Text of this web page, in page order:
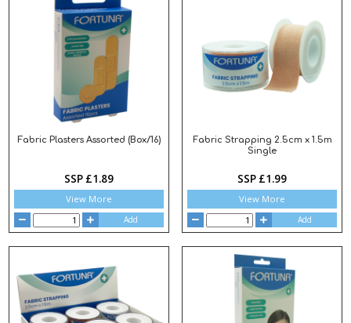
Fabric Plasters Assorted (Box/16)
SSP £1.89
View More
Add
Fabric Strapping 2.5cm x 1.5m
Single
SSP £1.99
View More
Add